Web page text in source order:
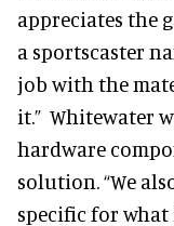
appreciates the
a sportscaster
job with the
it.” Whitewater
hardware
solution. “We
specific for what